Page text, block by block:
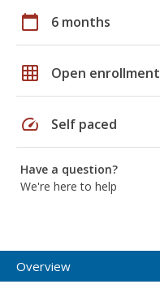
calendar_today 6 months
grid_on Open enrollment
speed Self paced
Have a question?
We're here to help
Overview